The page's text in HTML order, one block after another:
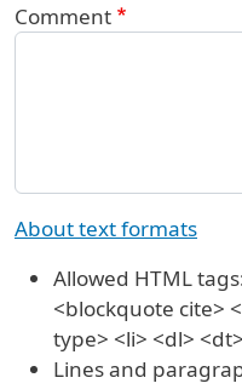
Comment
About text formats
Allowed HTML
<blockquote cite>
type> <li> <dl>
Lines and